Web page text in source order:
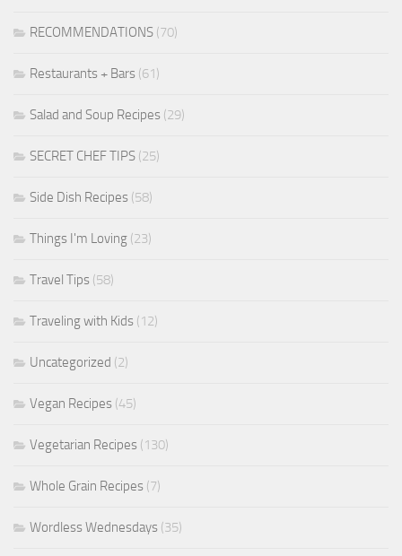
RECOMMENDATIONS (70)
Restaurants + Bars (61)
Salad and Soup Recipes (29)
SECRET CHEF TIPS (25)
Side Dish Recipes (58)
Things I'm Loving (23)
Travel Tips (58)
Traveling with Kids (12)
Uncategorized (2)
Vegan Recipes (45)
Vegetarian Recipes (130)
Whole Grain Recipes (7)
Wordless Wednesdays (35)